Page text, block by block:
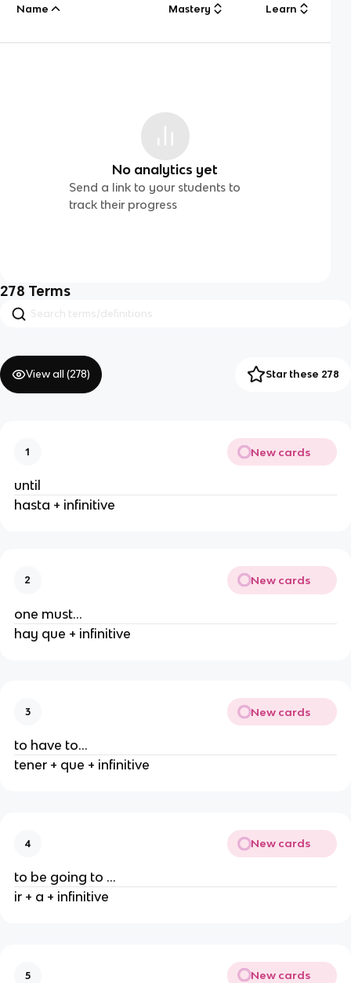
Name Mastery Learn
No analytics yet
Send a link to your students to
track their progress
278 Terms
View all (278) Star these 278
1 New cards
until
hasta + infinitive
2 New cards
one must...
hay que + infinitive
3 New cards
to have to...
tener + que + infinitive
4 New cards
to be going to ...
ir + a + infinitive
5 New cards